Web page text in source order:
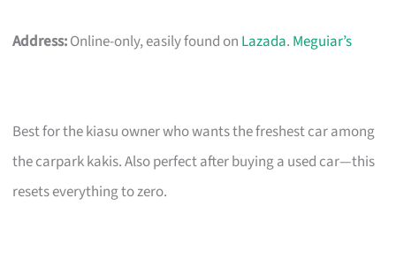
Address:Online-only, easily found on Lazada. Meguiar’s
Best for the kiasu owner who wants the freshest car among
the carpark kakis. Also perfect after buying a used car—this
resets everything to zero.